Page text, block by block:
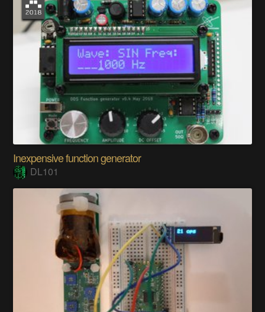
Inexpensive function generator
DL101